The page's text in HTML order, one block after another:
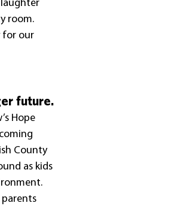
room.
for our
future.
Hope
County
as kids